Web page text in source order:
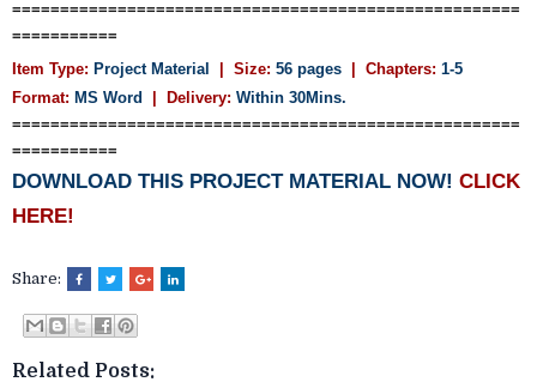
=====================================================
===========
Item Type: Project Material | Size: 56 pages | Chapters: 1-5
Format: MS Word Delivery: Within 30Mins.
=====================================================
===========
DOWNLOAD THIS PROJECT MATERIAL NOW! CLICK
HERE!
Share:
Related Posts: